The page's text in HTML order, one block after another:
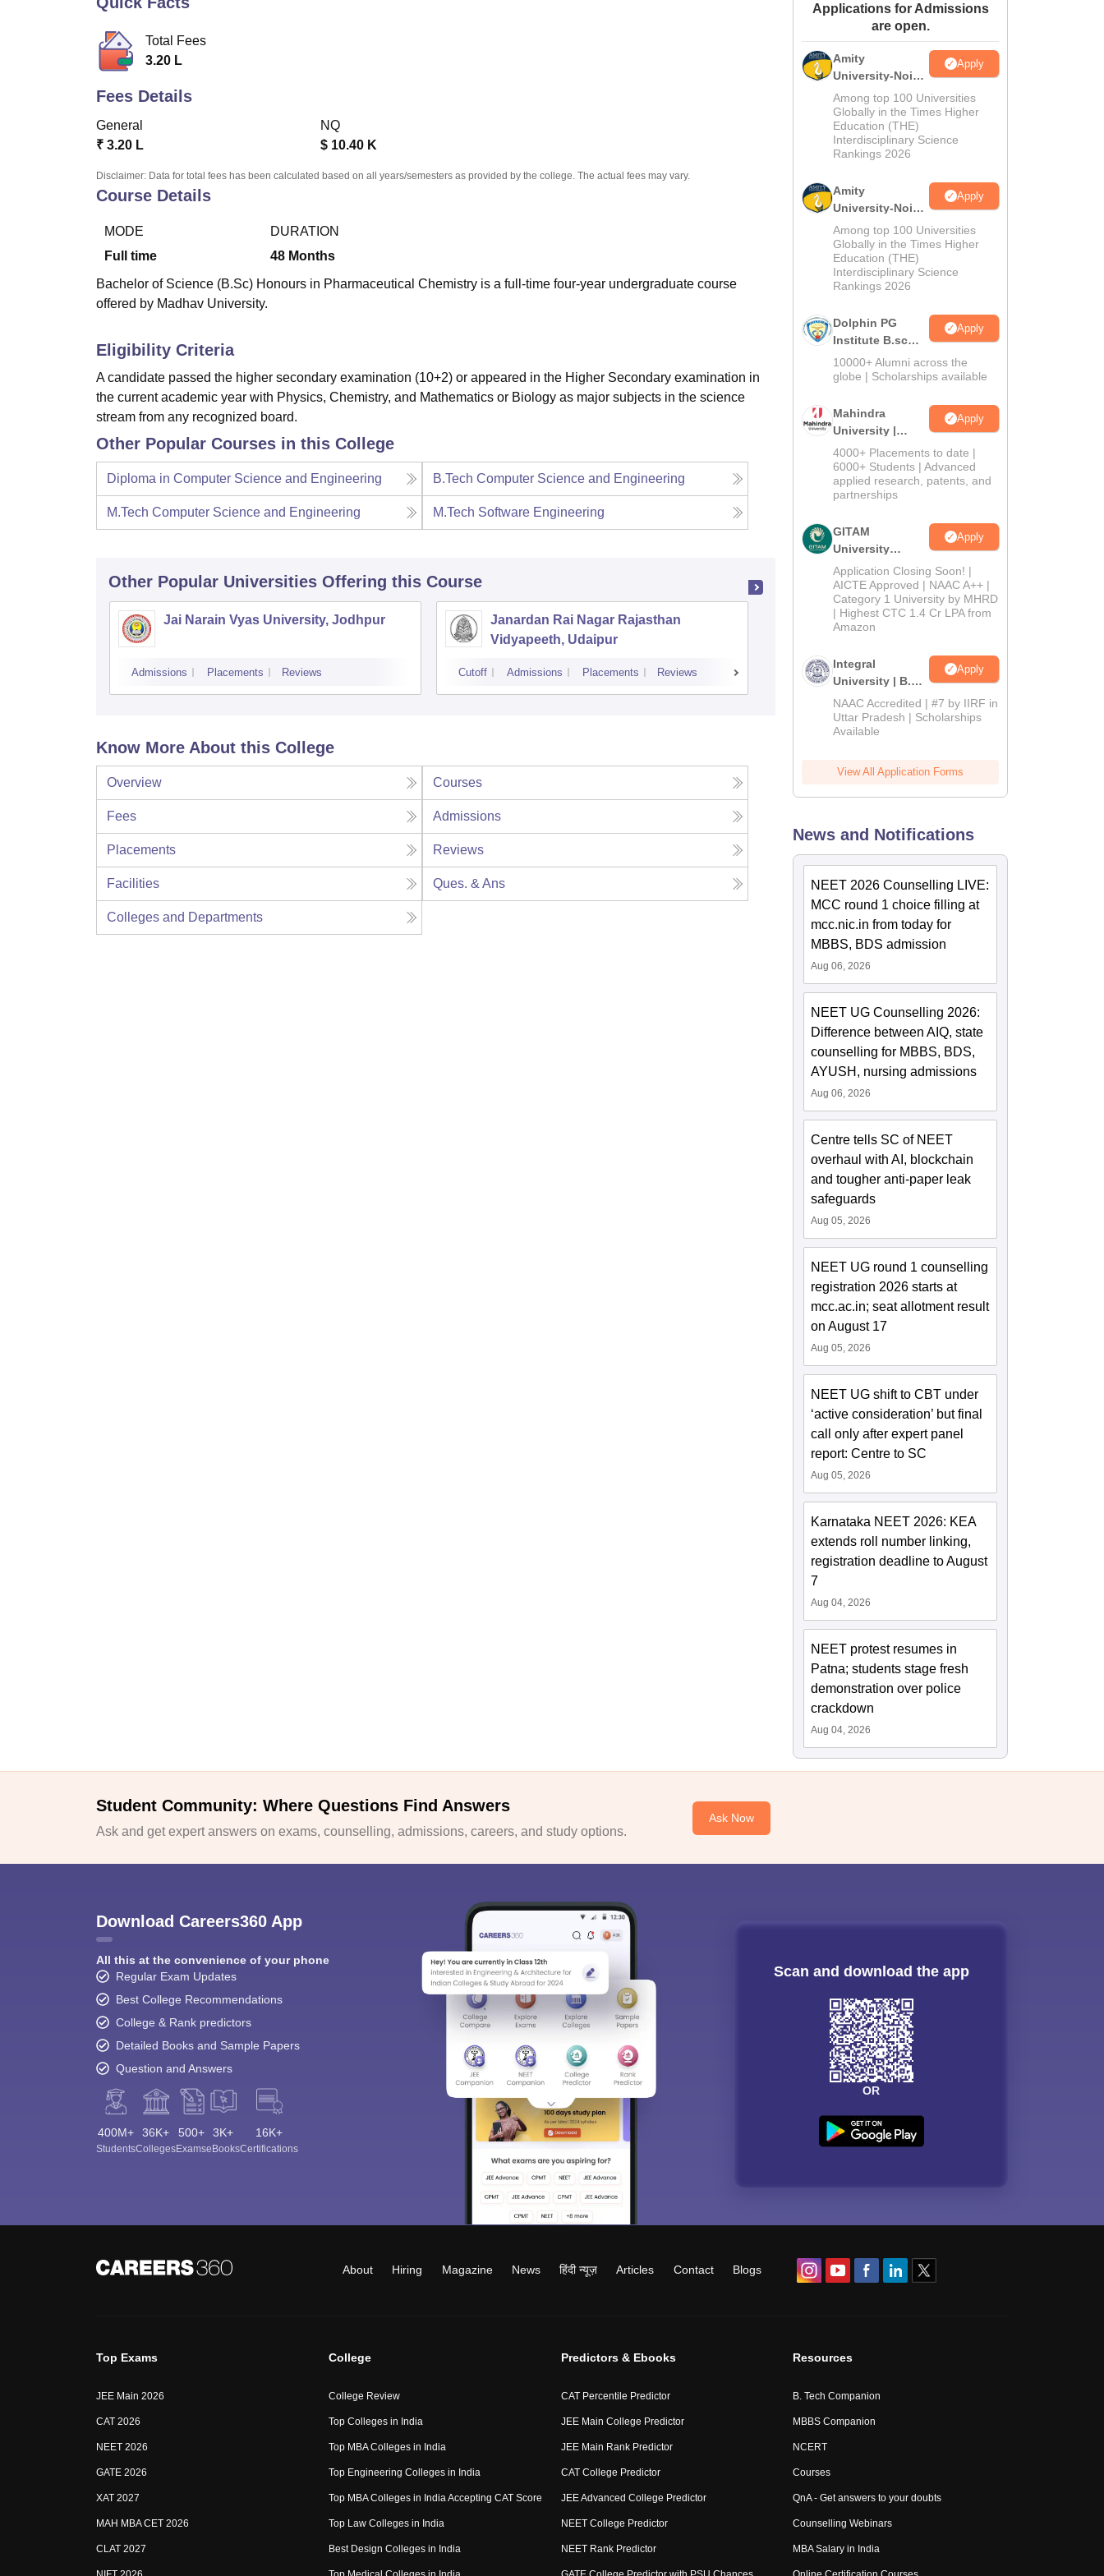
Amrita Vishwa Vidyapeetham Reviews
Total Fees
3.20 L
Fees Details
General
₹ 3.20 L
NQ
$ 10.40 K
Disclaimer: Data for total fees has been calculated based on all years/semesters as provided by the college. The actual fees may vary.
Course Details
MODE
Full time
DURATION
48 Months
Bachelor of Science (B.Sc) Honours in Pharmaceutical Chemistry is a full-time four-year undergraduate course
offered by Madhav University.
Eligibility Criteria
A candidate passed the higher secondary examination (10+2) or appeared in the Higher Secondary examination in
the current academic year with Physics, Chemistry, and Mathematics or Biology as major subjects in the science
stream from any recognized board.
Other Popular Courses in this College
Diploma in Computer Science and Engineering B.Tech Computer Science and Engineering
M.Tech Computer Science and Engineering M.Tech Software Engineering
Other Popular Universities Offering this Course
Jai Narain Vyas University, Jodhpur
Admissions Placements Reviews
Janardan Rai Nagar Rajasthan
Vidyapeeth, Udaipur
Cutoff Admissions Placements Reviews
Mahatma Jyoti Rao Phoole University,
Admissions Placements Reviews
Know More About this College
Overview Courses
Fees Admissions
Placements Reviews
Facilities Ques. & Ans
Colleges and Departments
Applications for Admissions
are open.
Amity
University-Noida
M.Sc
Admissions
2026
Apply
Among top 100 Universities
Globally in the Times Higher
Education (THE)
Interdisciplinary Science
Rankings 2026
Amity
University-Noida
B.Sc Admissions
2026
Apply
Among top 100 Universities
Globally in the Times Higher
Education (THE)
Interdisciplinary Science
Rankings 2026
Dolphin PG
Institute B.sc
Admissions
2026
Apply
10000+ Alumni across the
globe | Scholarships available
Mahindra
University |
Admissions
2026
Apply
4000+ Placements to date |
6000+ Students | Advanced
applied research, patents, and
partnerships
GITAM
University
Admissions
2026
Apply
Application Closing Soon! |
AICTE Approved | NAAC A++ |
Category 1 University by MHRD
| Highest CTC 1.4 Cr LPA from
Amazon
Integral
University | B.Sc
Admissions
2026
Apply
NAAC Accredited | #7 by IIRF in
Uttar Pradesh | Scholarships
Available
View All Application Forms
News and Notifications
NEET 2026 Counselling LIVE:
MCC round 1 choice filling at
mcc.nic.in from today for
MBBS, BDS admission
Aug 06, 2026
NEET UG Counselling 2026:
Difference between AIQ, state
counselling for MBBS, BDS,
AYUSH, nursing admissions
Aug 06, 2026
Centre tells SC of NEET
overhaul with AI, blockchain
and tougher anti-paper leak
safeguards
Aug 05, 2026
NEET UG round 1 counselling
registration 2026 starts at
mcc.ac.in; seat allotment result
on August 17
Aug 05, 2026
NEET UG shift to CBT under
‘active consideration’ but final
call only after expert panel
report: Centre to SC
Aug 05, 2026
Karnataka NEET 2026: KEA
extends roll number linking,
registration deadline to August
7
Aug 04, 2026
NEET protest resumes in
Patna; students stage fresh
demonstration over police
crackdown
Aug 04, 2026
Student Community: Where Questions Find Answers
Ask and get expert answers on exams, counselling, admissions, careers, and study options.
Ask Now
Download Careers360 App
All this at the convenience of your phone
Regular Exam Updates
Best College Recommendations
College & Rank predictors
Detailed Books and Sample Papers
Question and Answers
400M+
Students
36K+
Colleges
500+
Exams
3K+
eBooks
16K+
Certifications
Scan and download the app
OR
About Hiring Magazine News हिंदी न्यूज़ Articles Contact Blogs
Top Exams
JEE Main 2026
CAT 2026
NEET 2026
GATE 2026
XAT 2027
MAH MBA CET 2026
CLAT 2027
College
College Review
Top Colleges in India
Top MBA Colleges in India
Top Engineering Colleges in India
Top MBA Colleges in India Accepting CAT Score
Top Law Colleges in India
Best Design Colleges in India
Predictors & Ebooks
CAT Percentile Predictor
JEE Main College Predictor
JEE Main Rank Predictor
CAT College Predictor
JEE Advanced College Predictor
NEET College Predictor
NEET Rank Predictor
Resources
B. Tech Companion
MBBS Companion
NCERT
Courses
QnA - Get answers to your doubts
Counselling Webinars
MBA Salary in India